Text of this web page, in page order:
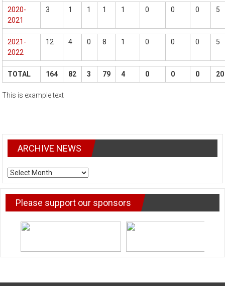
2020-
2021
3 1 1 1 1 0 0 0 5
2021-
2022
12 4 0 8 1 0 0 0 5
TOTAL 164 82 3 79 4 0 0 0 20
This is example text
ARCHIVE NEWS
ARCHIVE
NEWS
Please support our sponsors